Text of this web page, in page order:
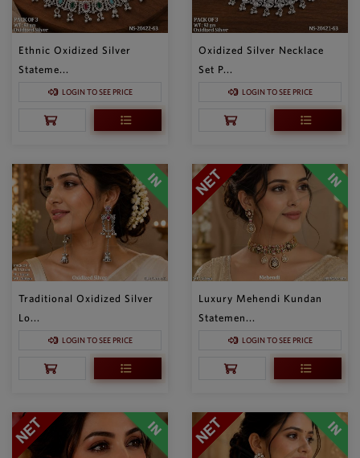
Ethnic Oxidized Silver
Stateme...
LOGIN TO SEE PRICE
Oxidized Silver Necklace
Set P...
LOGIN TO SEE PRICE
Traditional Oxidized Silver
Lo...
LOGIN TO SEE PRICE
Luxury Mehendi Kundan
Statemen...
LOGIN TO SEE PRICE